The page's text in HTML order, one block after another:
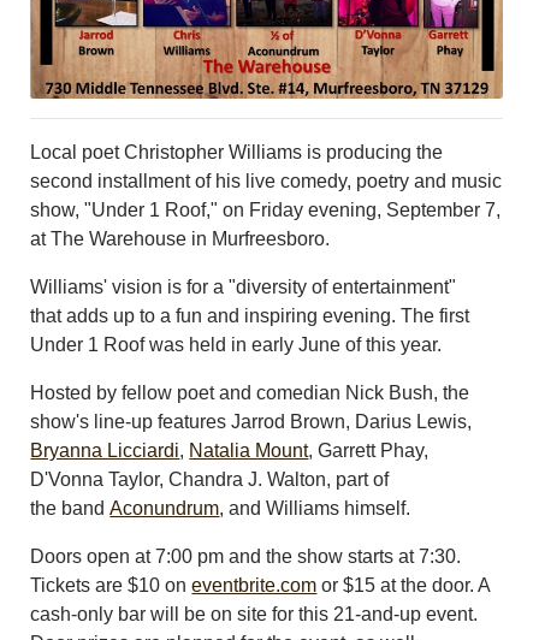
LOGIN
REGISTER
Local poet Christopher Williams is producing the
second installment of his live comedy, poetry and music
show, "Under 1 Roof," on Friday evening, September 7,
at The Warehouse in Murfreesboro.
Williams' vision is for a "diversity of entertainment"
that adds up to a fun and inspiring evening. The first
Under 1 Roof was held in early June of this year.
Hosted by fellow poet and comedian Nick Bush, the
show's line-up features Jarrod Brown, Darius Lewis,
Bryanna Licciardi, Natalia Mount, Garrett Phay,
D'Vonna Taylor, Chandra J. Walton, part of
the bandAconundrum, and Williams himself.
Doors open at 7:00 pm and the show starts at 7:30.
Tickets are $10 oneventbrite.com or $15 at the door. A
cash-only bar will be on site for this 21-and-up event.